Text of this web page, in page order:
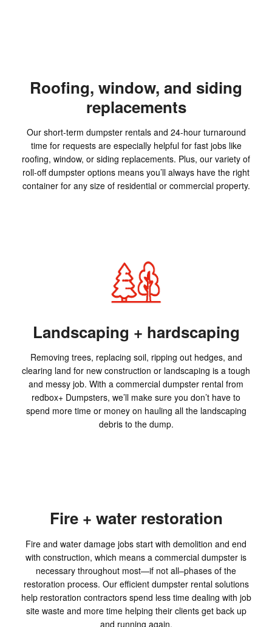
Roofing, window, and siding
replacements
Our short-term dumpster rentals and 24-hour turnaround
time for requests are especially helpful for fast jobs like
roofing, window, or siding replacements. Plus, our variety of
roll-off dumpster options means you’ll always have the right
container for any size of residential or commercial property.
Landscaping + hardscaping
Removing trees, replacing soil, ripping out hedges, and
clearing land for new construction or landscaping is a tough
and messy job. With a commercial dumpster rental from
redbox+ Dumpsters, we’ll make sure you don’t have to
spend more time or money on hauling all the landscaping
debris to the dump.
Fire + water restoration
Fire and water damage jobs start with demolition and end
with construction, which means a commercial dumpster is
necessary throughout most—if not all–phases of the
restoration process. Our efficient dumpster rental solutions
help restoration contractors spend less time dealing with job
site waste and more time helping their clients get back up
and running again.